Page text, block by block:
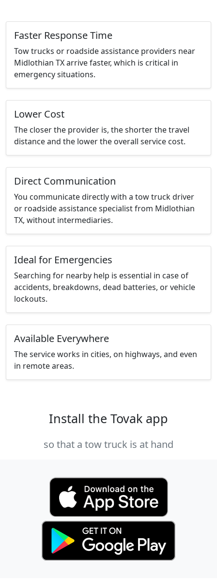
Faster Response Time
Tow trucks or roadside assistance providers near
Midlothian TX arrive faster, which is critical in
emergency situations.
Lower Cost
The closer the provider is, the shorter the travel
distance and the lower the overall service cost.
Direct Communication
You communicate directly with a tow truck driver
or roadside assistance specialist from Midlothian
TX, without intermediaries.
Ideal for Emergencies
Searching for nearby help is essential in case of
accidents, breakdowns, dead batteries, or vehicle
lockouts.
Available Everywhere
The service works in cities, on highways, and even
in remote areas.
Install the Tovak app
so that a tow truck is at hand